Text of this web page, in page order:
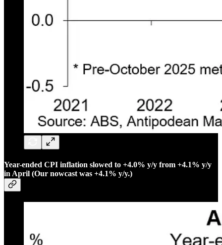
Year-ended CPI inflation slowed to +4.0% y/y from +4.1% y/y
in April (Our nowcast was +4.1% y/y.)